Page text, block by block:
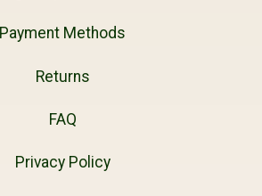
Payment Methods
Returns
FAQ
Privacy Policy